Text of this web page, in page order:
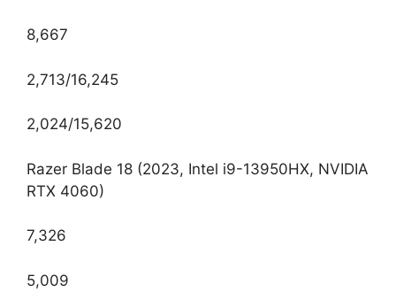
8,667
2,713/16,245
2,024/15,620
Razer Blade 18 (2023, Intel i9-13950HX, NVIDIA
RTX 4060)
7,326
5,009